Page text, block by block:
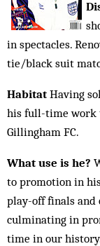
in spectacles.
tie/black suit
Habitat Having
his full-time work
Gillingham FC.
What use is he?
to promotion in
play-off finals and
culminating in
time in our